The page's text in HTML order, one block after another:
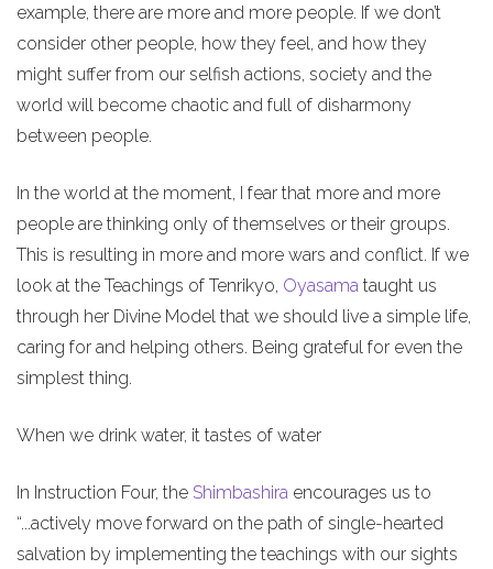
example, there are more and more people. If we don’t
consider other people, how they feel, and how they
might suffer from our selfish actions, society and the
world will become chaotic and full of disharmony
between people.
In the world at the moment, I fear that more and more
people are thinking only of themselves or their groups.
This is resulting in more and more wars and conflict. If we
look at the Teachings of Tenrikyo, Oyasama taught us
through her Divine Model that we should live a simple life,
caring for and helping others. Being grateful for even the
simplest thing.
When we drink water, it tastes of water
In Instruction Four, the Shimbashira encourages us to
“...actively move forward on the path of single-hearted
salvation by implementing the teachings with our sights